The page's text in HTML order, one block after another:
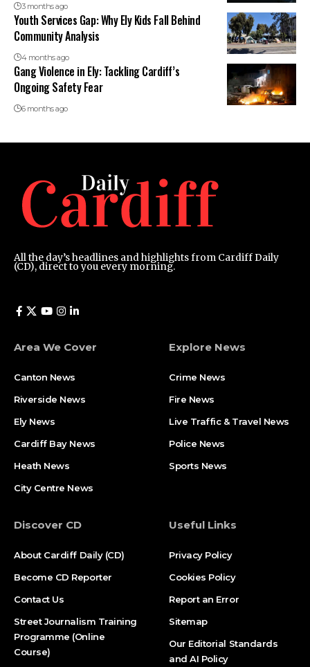
3 months ago
Youth Services Gap: Why Ely Kids Fall Behind
Community Analysis
4 months ago
Gang Violence in Ely: Tackling Cardiff’s
Ongoing Safety Fear
6 months ago
All the day’s headlines and highlights from Cardiff Daily
(CD), direct to you every morning.
Area We Cover
Canton News
Riverside News
Ely News
Cardiff Bay News
Heath News
City Centre News
Explore News
Crime News
Fire News
Live Traffic & Travel News
Police News
Sports News
Discover CD
About Cardiff Daily (CD)
Become CD Reporter
Contact Us
Street Journalism Training
Programme (Online
Course)
Useful Links
Privacy Policy
Cookies Policy
Report an Error
Sitemap
Our Editorial Standards
and AI Policy